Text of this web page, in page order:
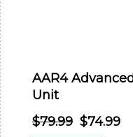
AAR4
Unit
$79.99 $74.99